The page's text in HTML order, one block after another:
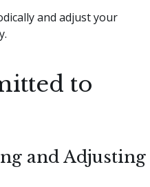
and adjust your
to
and Adjusting